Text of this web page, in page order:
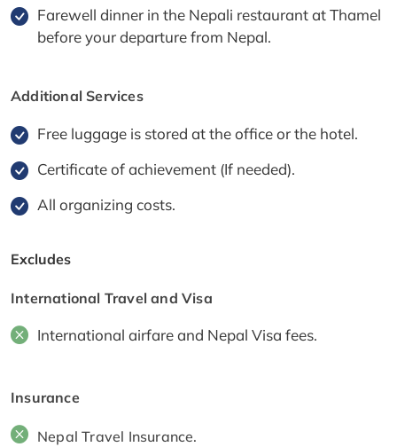
Farewell dinner in the Nepali restaurant at Thamel
before your departure from Nepal.
Additional Services
Free luggage is stored at the office or the hotel.
Certificate of achievement (If needed).
All organizing costs.
Excludes
International Travel and Visa
International airfare and Nepal Visa fees.
Insurance
Nepal Travel Insurance.